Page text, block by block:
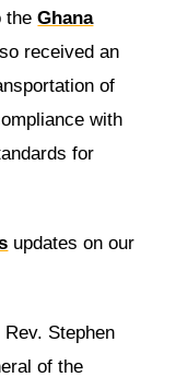
theGhana
received an
of
with
for
updates on our
Stephen
of the